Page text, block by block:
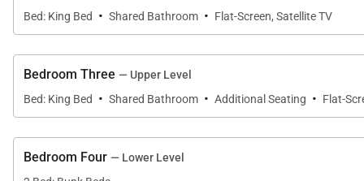
The primary suite features a king-size bed, natural
includes a shower-bath combo and a double vanity
Bedroom 2 - Upper Level Mountain View
King Bed
This upper-level bedroom features a comfortable
Bed: King Bed · Shared Bathroom · Flat-Screen, Satellite TV
Bedroom Three — Upper Level
Bed: King Bed · Shared Bathroom · Additional Seating · Flat-
Bedroom Four — Lower Level